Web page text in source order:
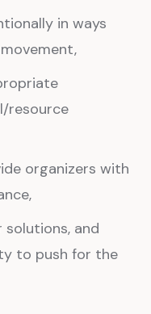
in ways
resource
organizers with
and
to push for the